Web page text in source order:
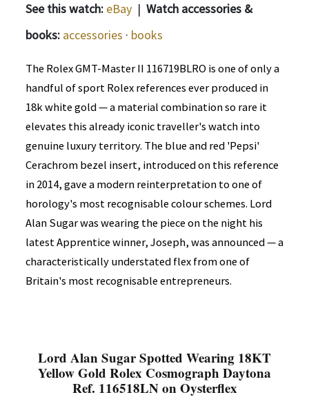
See this watch: eBay | Watch accessories &
books: accessories · books
The Rolex GMT-Master II 116719BLRO is one of only a
handful of sport Rolex references ever produced in
18k white gold — a material combination so rare it
elevates this already iconic traveller's watch into
genuine luxury territory. The blue and red 'Pepsi'
Cerachrom bezel insert, introduced on this reference
in 2014, gave a modern reinterpretation to one of
horology's most recognisable colour schemes. Lord
Alan Sugar was wearing the piece on the night his
latest Apprentice winner, Joseph, was announced — a
characteristically understated flex from one of
Britain's most recognisable entrepreneurs.
Lord Alan Sugar Spotted Wearing 18KT
Yellow Gold Rolex Cosmograph Daytona
Ref. 116518LN on Oysterflex